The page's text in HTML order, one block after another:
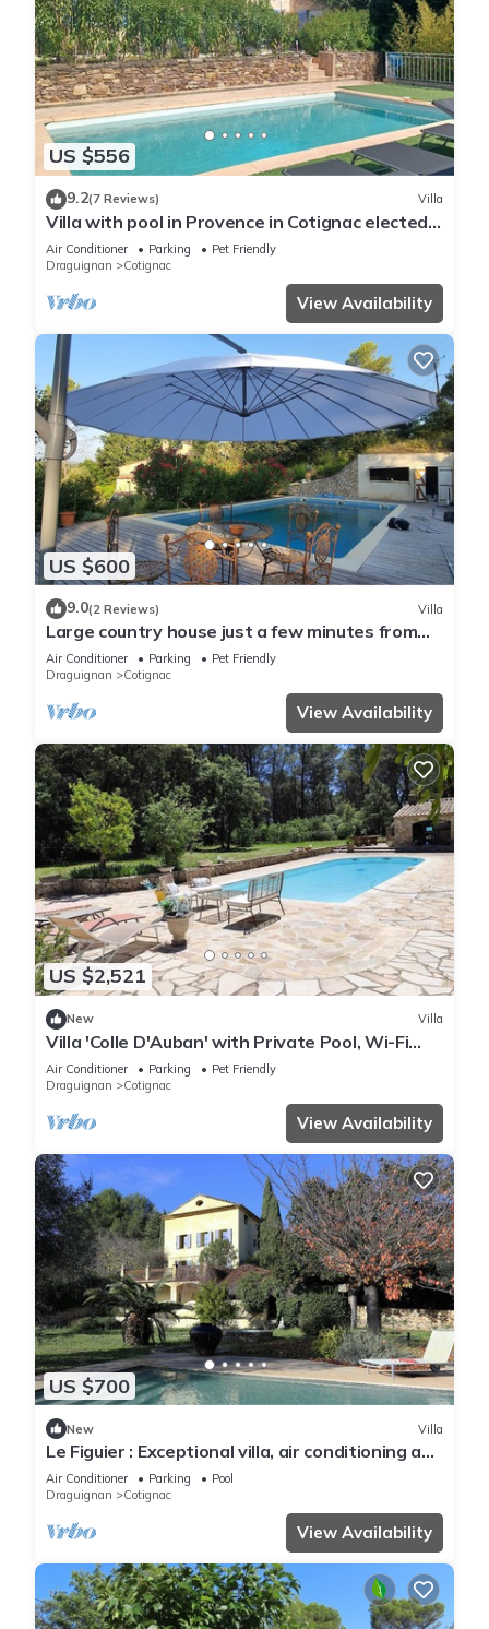
US $556
9.2(7 Reviews) Villa
Villa with pool in Provence in Cotignac elected
most beautiful village in France
Air Conditioner Parking
Pet Friendly
Draguignan
Cotignac
View Availability
US $600
9.0(2 Reviews) Villa
Large country house just a few minutes from
Cotignac
Air Conditioner Parking
Pet Friendly
Draguignan
Cotignac
View Availability
US $2,521
New Villa
Villa 'Colle D'Auban' with Private Pool, Wi-Fi
and Air Conditioning
Air Conditioner Parking
Pet Friendly
Draguignan
Cotignac
View Availability
US $700
New Villa
Le Figuier : Exceptional villa, air conditioning and
swimming pool
Air Conditioner Parking
Pool
Draguignan
Cotignac
View Availability